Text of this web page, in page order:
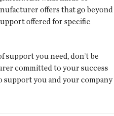
offers that go beyond
offered for specific
support you need, don’t be
committed to your success
support you and your company